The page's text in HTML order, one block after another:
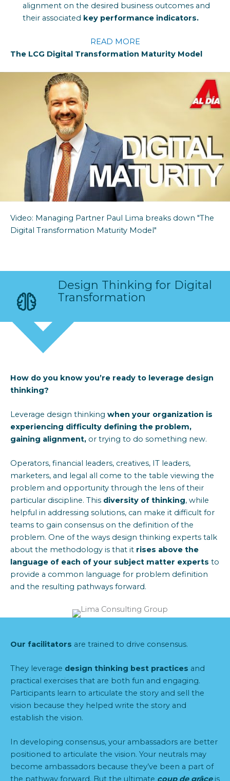
alignment on the desired business outcomes and
their associated key performance indicators.
READ MORE
The LCG Digital Transformation Maturity Model
Video: Managing Partner Paul Lima breaks down "The
Digital Transformation Maturity Model"
Design Thinking for Digital
Transformation
How do you know you’re ready to leverage design
thinking?
Leverage design thinking when your organization is
experiencing difficulty defining the problem,
gaining alignment, or trying to do something new.
Operators, financial leaders, creatives, IT leaders,
marketers, and legal all come to the table viewing the
problem and opportunity through the lens of their
particular discipline. This diversity of thinking, while
helpful in addressing solutions, can make it difficult for
teams to gain consensus on the definition of the
problem. One of the ways design thinking experts talk
about the methodology is that it rises above the
language of each of your subject matter experts to
provide a common language for problem definition
and the resulting pathways forward.
Our facilitators are trained to drive consensus.
They leverage design thinking best practices and
practical exercises that are both fun and engaging.
Participants learn to articulate the story and sell the
vision because they helped write the story and
establish the vision.
In developing consensus, your ambassadors are better
positioned to articulate the vision. Your neutrals may
become ambassadors because they’ve been a part of